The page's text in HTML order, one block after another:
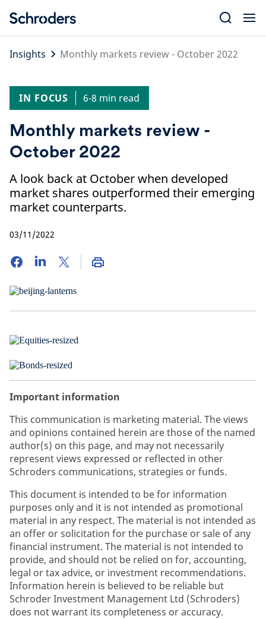
content
Insights
Monthly markets review - October 2022
IN FOCUS 6-8 min read
Monthly markets review -
October 2022
A look back at October when developed
market shares outperformed their emerging
market counterparts.
03/11/2022
Important information
This communication is marketing material. The views
and opinions contained herein are those of the named
author(s) on this page, and may not necessarily
represent views expressed or reflected in other
Schroders communications, strategies or funds.
This document is intended to be for information
purposes only and it is not intended as promotional
material in any respect. The material is not intended as
an offer or solicitation for the purchase or sale of any
financial instrument. The material is not intended to
provide, and should not be relied on for, accounting,
legal or tax advice, or investment recommendations.
Information herein is believed to be reliable but
Schroder Investment Management Ltd (Schroders)
does not warrant its completeness or accuracy.